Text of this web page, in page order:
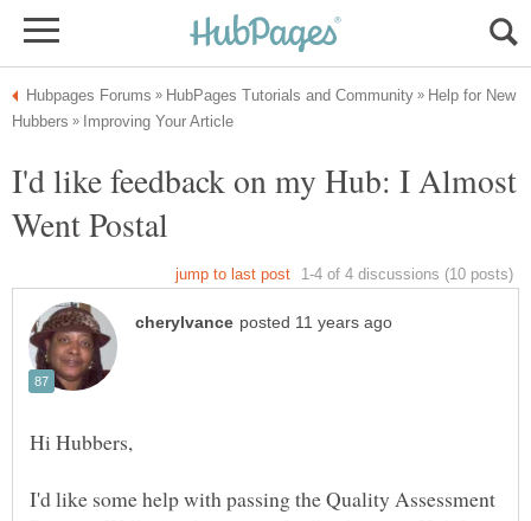
Help for New
I'd like feedback on my Hub: I Almost
I'd like some help with passing the Quality Assessment